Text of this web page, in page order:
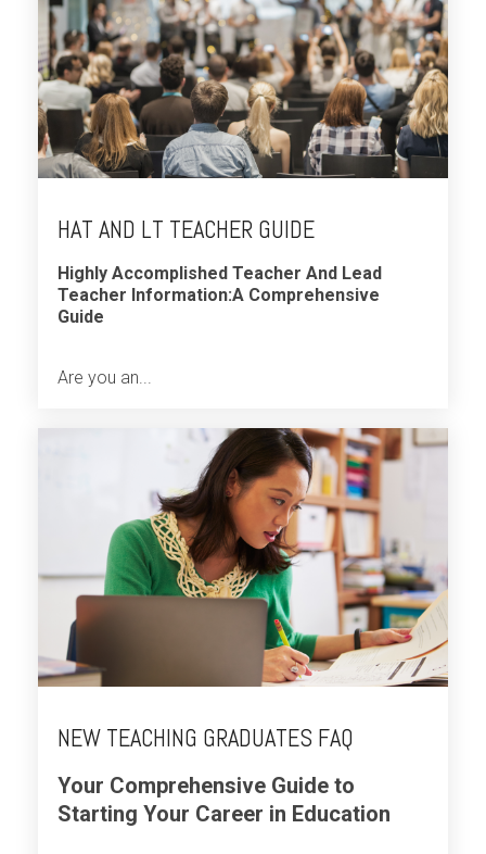
HAT AND LT TEACHER GUIDE
Highly Accomplished Teacher And Lead
Teacher Information:A Comprehensive
Guide
Are you an...
NEW TEACHING GRADUATES FAQ
Your Comprehensive Guide to
Starting Your Career in Education